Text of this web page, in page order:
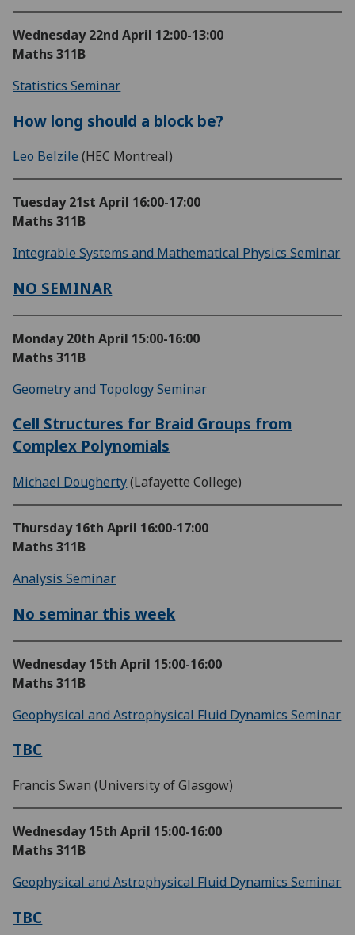
Wednesday 22nd April 12:00-13:00
Maths 311B
Statistics Seminar
How long should a block be?
Leo Belzile (HEC Montreal)
Tuesday 21st April 16:00-17:00
Maths 311B
Integrable Systems and Mathematical Physics Seminar
NO SEMINAR
Monday 20th April 15:00-16:00
Maths 311B
Geometry and Topology Seminar
Cell Structures for Braid Groups from
Complex Polynomials
Michael Dougherty(Lafayette College)
Thursday 16th April 16:00-17:00
Maths 311B
Analysis Seminar
No seminar this week
Wednesday 15th April 15:00-16:00
Maths 311B
Geophysical and Astrophysical Fluid Dynamics Seminar
TBC
Francis Swan (University of Glasgow)
Wednesday 15th April 15:00-16:00
Maths 311B
Geophysical and Astrophysical Fluid Dynamics Seminar
TBC